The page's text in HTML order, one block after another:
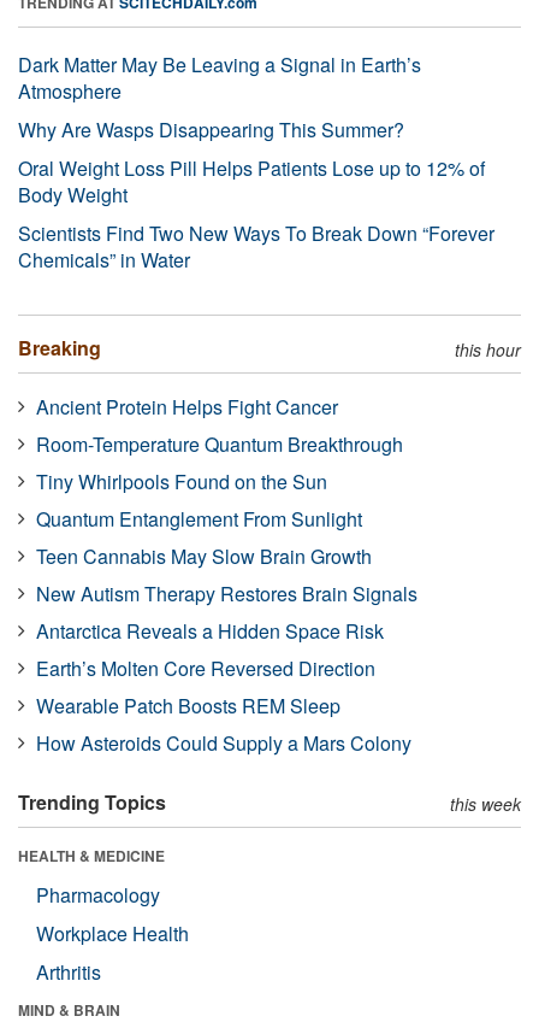
Dark Matter May Be Leaving a Signal in Earth’s
Atmosphere
Why Are Wasps Disappearing This Summer?
Oral Weight Loss Pill Helps Patients Lose up to 12% of
Body Weight
Scientists Find Two New Ways To Break Down “Forever
Chemicals” in Water
Breaking this hour
Ancient Protein Helps Fight Cancer
Room-Temperature Quantum Breakthrough
Tiny Whirlpools Found on the Sun
Quantum Entanglement From Sunlight
Teen Cannabis May Slow Brain Growth
New Autism Therapy Restores Brain Signals
Antarctica Reveals a Hidden Space Risk
Earth’s Molten Core Reversed Direction
Wearable Patch Boosts REM Sleep
How Asteroids Could Supply a Mars Colony
Trending Topics this week
HEALTH & MEDICINE
Pharmacology
Workplace Health
Arthritis
MIND & BRAIN